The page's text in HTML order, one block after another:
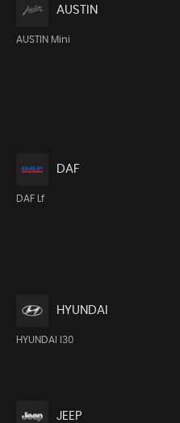
AUSTIN
AUSTIN Mini
DAF
DAF Lf
HYUNDAI
HYUNDAI I30
JEEP